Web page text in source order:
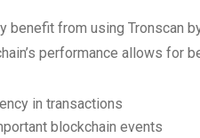
benefit from using Tronscan
performance allows for
in transactions
blockchain events